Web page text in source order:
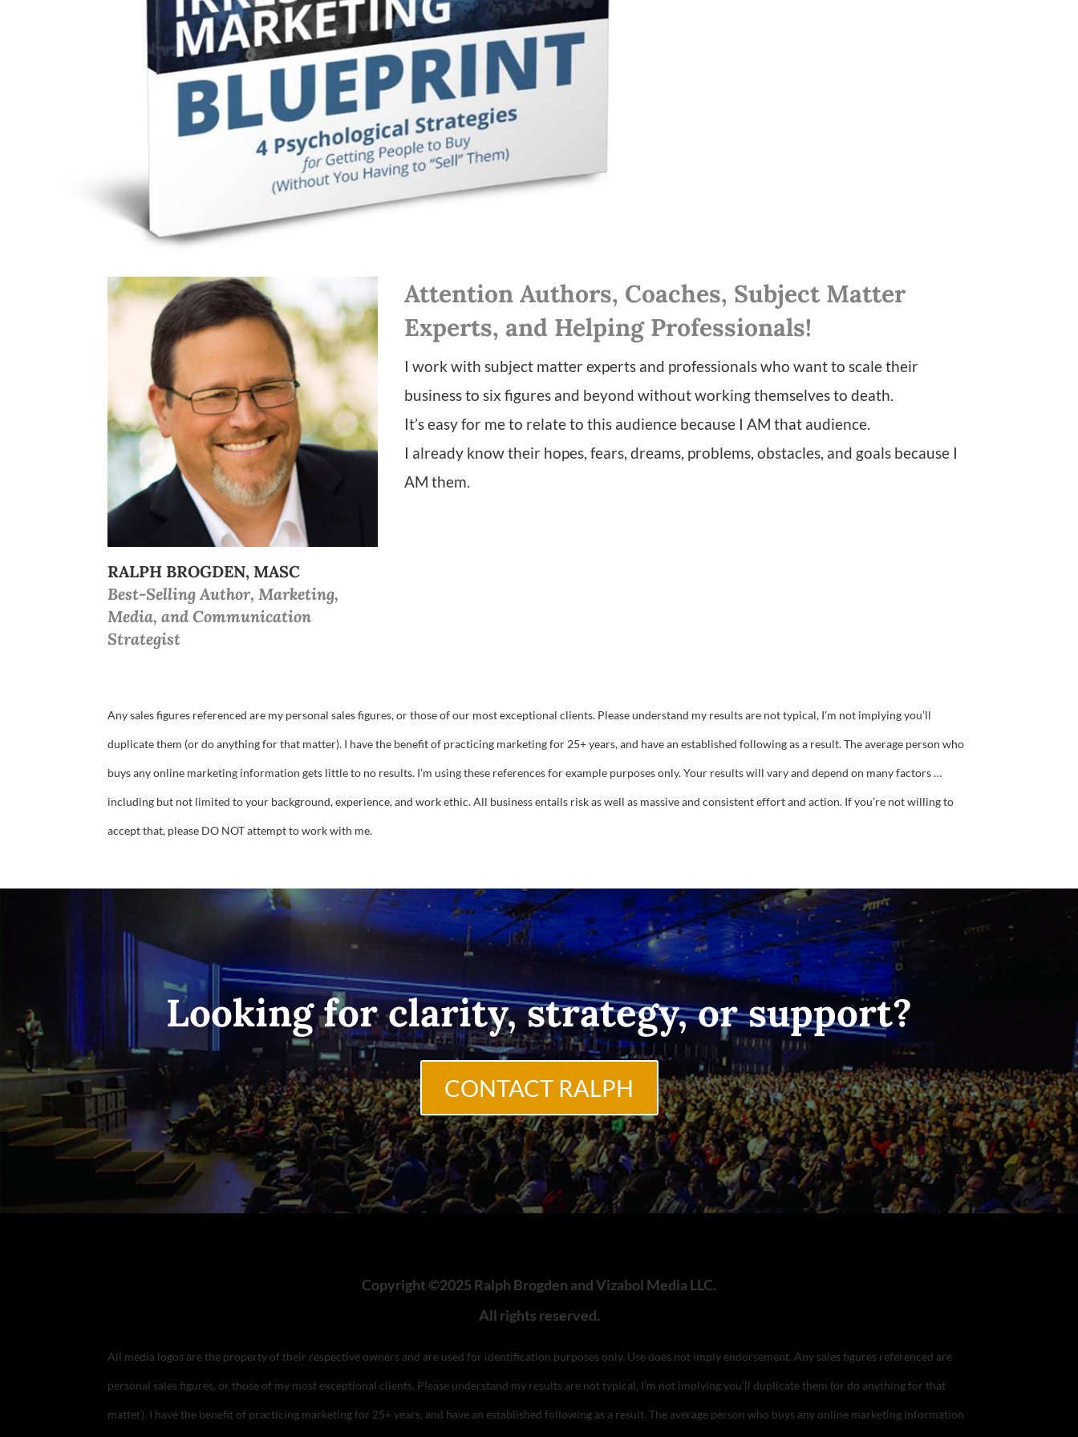
RALPH BROGDEN, MASC
Best-Selling Author, Marketing,
Media, and Communication
Strategist
Attention Authors, Coaches, Subject Matter
Experts, and Helping Professionals!
I work with subject matter experts and professionals who want to scale their
business to six figures and beyond without working themselves to death.
It’s easy for me to relate to this audience because I AM that audience.
I already know their hopes, fears, dreams, problems, obstacles, and goals because I
AM them.
Any sales figures referenced are my personal sales figures, or those of our most exceptional clients. Please understand my results are not typical, I’m not implying you’ll
duplicate them (or do anything for that matter). I have the benefit of practicing marketing for 25+ years, and have an established following as a result. The average person who
buys any online marketing information gets little to no results. I’m using these references for example purposes only. Your results will vary and depend on many factors …
including but not limited to your background, experience, and work ethic. All business entails risk as well as massive and consistent effort and action. If you’re not willing to
accept that, please DO NOT attempt to work with me.
Looking for clarity, strategy, or support?
CONTACT RALPH
Copyright ©2025 Ralph Brogden and Vizabol Media LLC.
All rights reserved.
All media logos are the property of their respective owners and are used for identification purposes only. Use does not imply endorsement. Any sales figures referenced are
personal sales figures, or those of my most exceptional clients. Please understand my results are not typical, I’m not implying you’ll duplicate them (or do anything for that
matter). I have the benefit of practicing marketing for 25+ years, and have an established following as a result. The average person who buys any online marketing information